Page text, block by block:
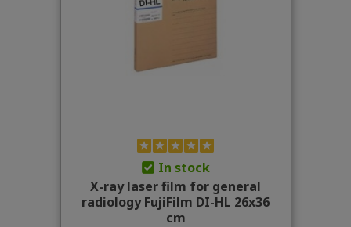
In stock
X-ray laser film for general
radiology FujiFilm DI-HL 26x36
cm